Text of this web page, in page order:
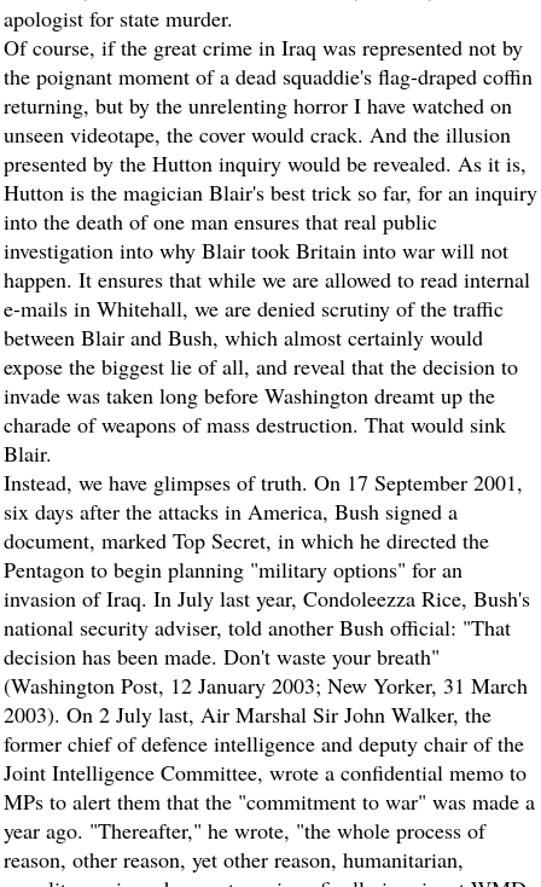
apologist for state murder.
Of course, if the great crime in Iraq was represented not by
the poignant moment of a dead squaddie's flag-draped coffin
returning, but by the unrelenting horror I have watched on
unseen videotape, the cover would crack. And the illusion
presented by the Hutton inquiry would be revealed. As it is,
Hutton is the magician Blair's best trick so far, for an inquiry
into the death of one man ensures that real public
investigation into why Blair took Britain into war will not
happen. It ensures that while we are allowed to read internal
e-mails in Whitehall, we are denied scrutiny of the traffic
between Blair and Bush, which almost certainly would
expose the biggest lie of all, and reveal that the decision to
invade was taken long before Washington dreamt up the
charade of weapons of mass destruction. That would sink
Blair.
Instead, we have glimpses of truth. On 17 September 2001,
six days after the attacks in America, Bush signed a
document, marked Top Secret, in which he directed the
Pentagon to begin planning "military options" for an
invasion of Iraq. In July last year, Condoleezza Rice, Bush's
national security adviser, told another Bush official: "That
decision has been made. Don't waste your breath"
(Washington Post, 12 January 2003; New Yorker, 31 March
2003). On 2 July last, Air Marshal Sir John Walker, the
former chief of defence intelligence and deputy chair of the
Joint Intelligence Committee, wrote a confidential memo to
MPs to alert them that the "commitment to war" was made a
year ago. "Thereafter," he wrote, "the whole process of
reason, other reason, yet other reason, humanitarian,